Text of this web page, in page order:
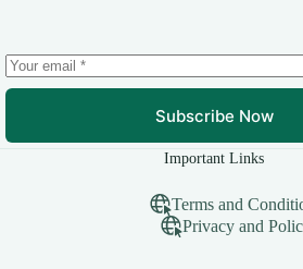
Subscribe Now
Important Links
Terms and
Privacy and